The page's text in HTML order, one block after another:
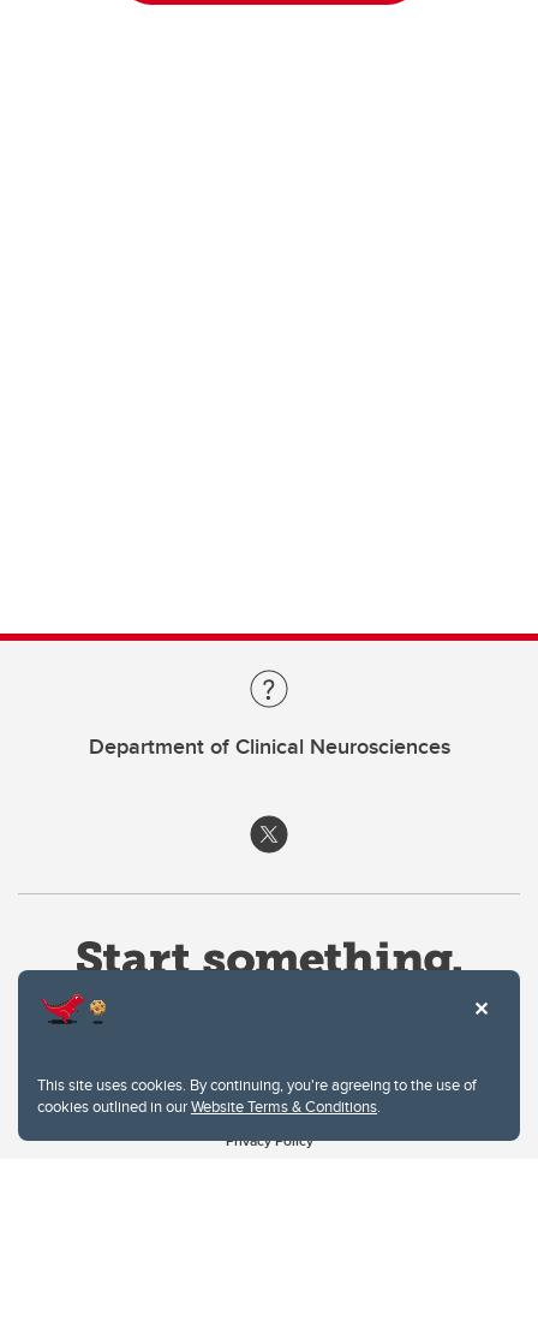
This site uses cookies. By continuing, you're agreeing to the use of
cookies outlined in ourWebsite Terms & Conditions.
Department of Clinical Neurosciences
Website Terms & Conditions
Privacy Policy